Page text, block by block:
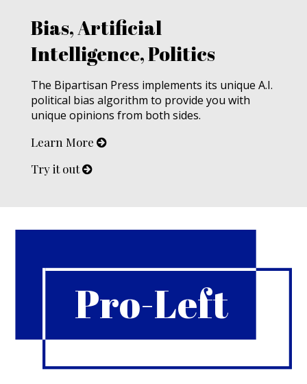
Bias, Artificial
Intelligence, Politics
The Bipartisan Press implements its unique A.I.
political bias algorithm to provide you with
unique opinions from both sides.
Learn More
Try it out
Pro-Left